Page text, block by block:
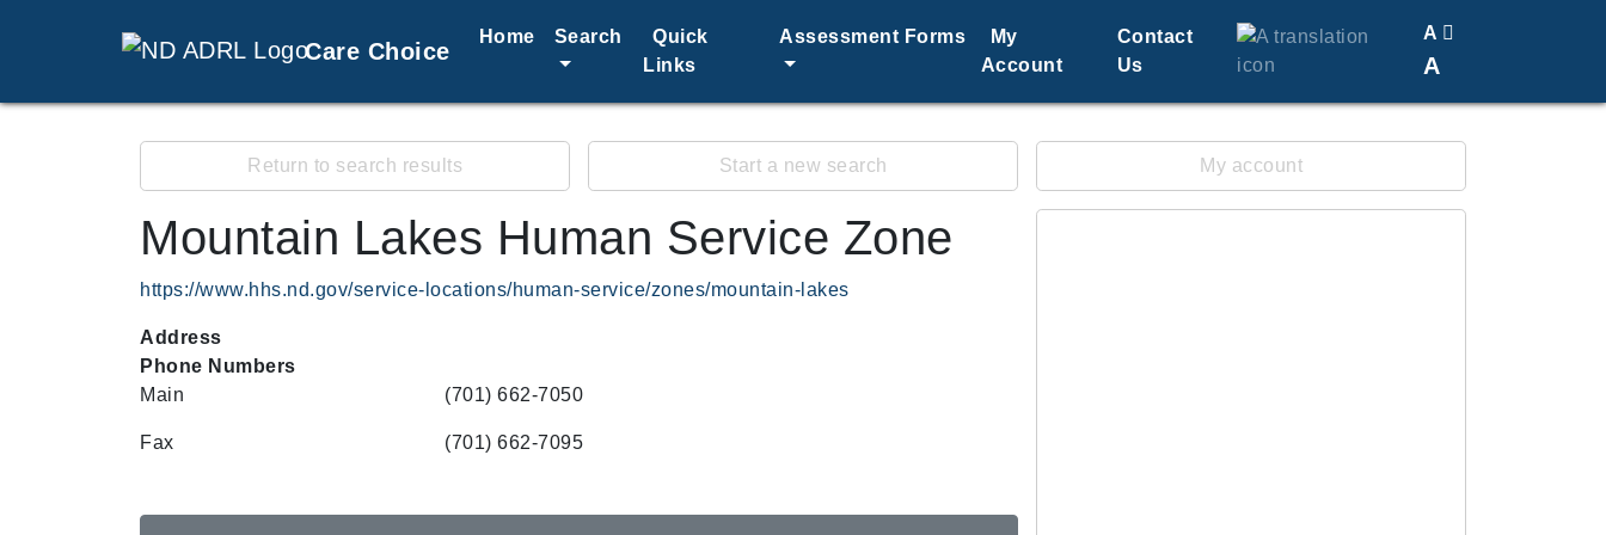
Care Choice
Home Search
Quick
Links
Assessment Forms
My
Account
Contact
Us
Translate
A
A
Change Font Size
Return to search results Start a new search My account
Mountain Lakes Human Service Zone
https://www.hhs.nd.gov/service-locations/human-service/zones/mountain-lakes
Address
Phone Numbers
Main
(701) 662-7050
Fax (701) 662-7095